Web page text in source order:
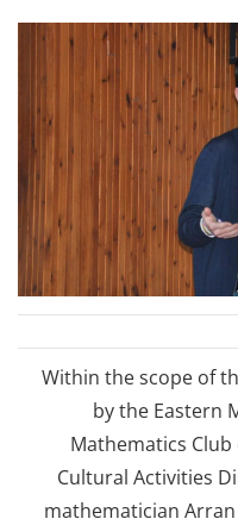
Within the scope of
by the Eastern
Mathematics
Cultural Activities
mathematician